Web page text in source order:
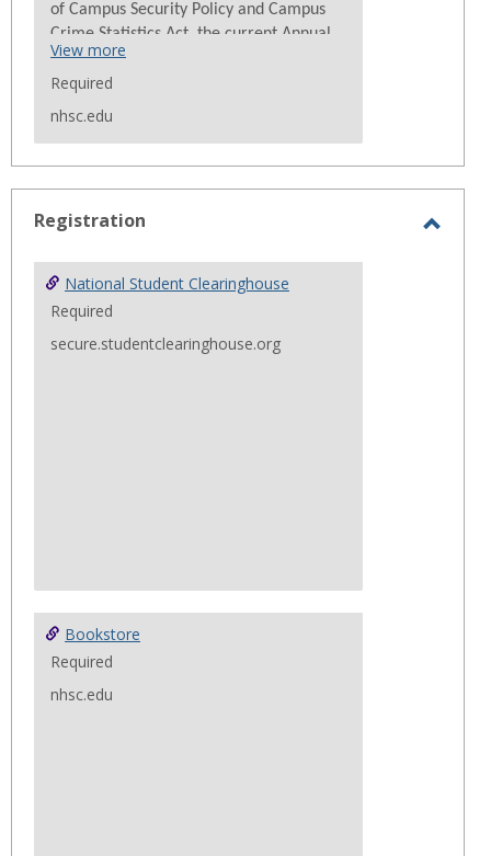
of Campus Security Policy and Campus
Crime Statistics Act, the current Annual
Security Report (ASR) is available for
viewing at
programming. The assault prevention
prevention programming. The ASR also
Clery Act
Nueta Hidatsa Sahnish College for the
last three (3) calendar years. Paper
View more
Required
nhsc.edu
Registration
National Student Clearinghouse
Required
secure.studentclearinghouse.org
Bookstore
Required
nhsc.edu